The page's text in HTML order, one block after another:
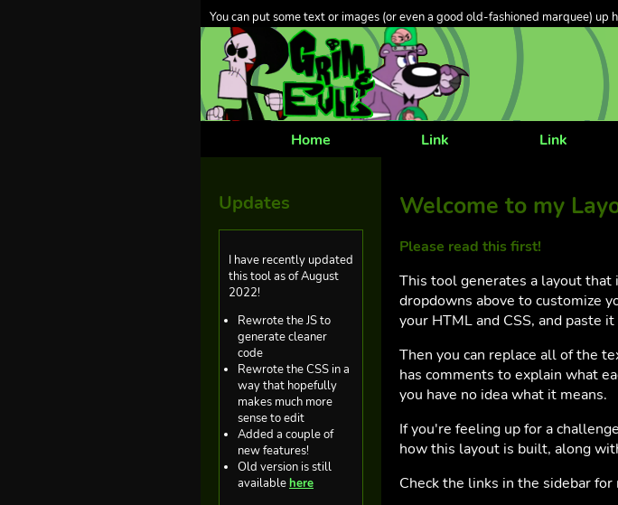
You can put some text or images (or even a good old-fashioned marquee) up
Home Link Link
Updates
I have recently updated
this tool as of August
2022!
Rewrote the JS to
generate cleaner
code
Rewrote the CSS in a
way that hopefully
makes much more
sense to edit
Added a couple of
new features!
Old version is still
availablehere
Welcome to my
Please read this first!
This tool generates a layout that
dropdowns above to customize
your HTML and CSS, and paste
Then you can replace all of the
has comments to explain what
you have no idea what it means.
If you're feeling up for a
how this layout is built, along
Check the links in the sidebar